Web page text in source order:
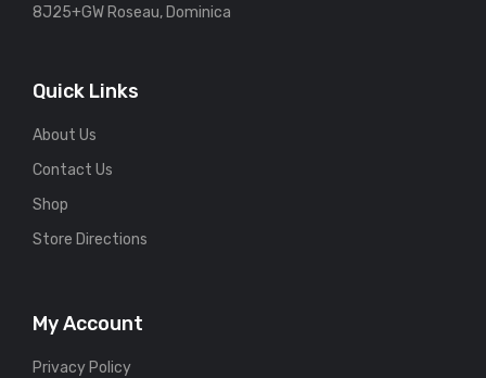
8J25+GW Roseau, Dominica
Quick Links
About Us
Contact Us
Shop
Store Directions
My Account
Privacy Policy